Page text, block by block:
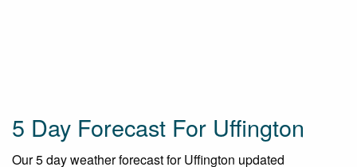
5 Day Forecast For Uffington
Our 5 day weather forecast for Uffington updated